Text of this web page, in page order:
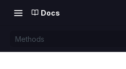
Docs
Methods